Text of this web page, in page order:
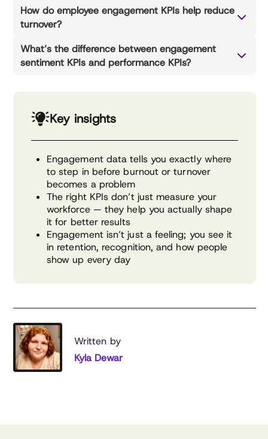
How do employee engagement KPIs help reduce
turnover?
What’s the difference between engagement
sentiment KPIs and performance KPIs?
Key insights
Engagement data tells you exactly where
to step in before burnout or turnover
becomes a problem
The right KPIs don’t just measure your
workforce — they help you actually shape
it for better results
Engagement isn’t just a feeling; you see it
in retention, recognition, and how people
show up every day
Written by
Kyla Dewar